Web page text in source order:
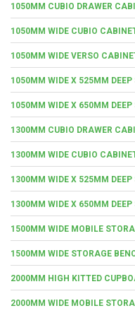
1050MM CUBIO DRAWER
1050MM WIDE CUBIO
1050MM WIDE VERSO
1050MM WIDE X 525MM
1050MM WIDE X 650MM
1300MM CUBIO DRAWER
1300MM WIDE CUBIO
1300MM WIDE X 525MM
1300MM WIDE X 650MM
1500MM WIDE MOBILE
1500MM WIDE STORAGE
2000MM HIGH KITTED
2000MM WIDE MOBILE